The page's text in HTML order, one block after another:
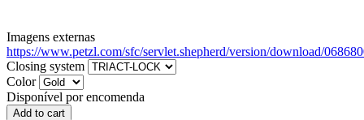
Imagens externas
https://www.petzl.com/sfc/servlet.shepherd/version/download/
Closing system
Color
Disponível por encomenda